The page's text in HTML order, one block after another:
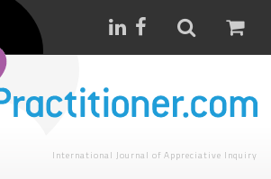
International Journal of Appreciative Inquiry